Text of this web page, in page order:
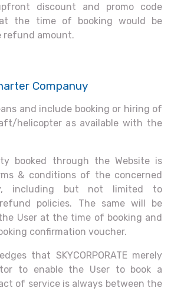
discount and promo code
the time of booking would be
refund amount.
Companuy
and include booking or hiring of
helicopter as available with the
booked through the Website is
& conditions of the concerned
including but not limited to
policies. The same will be
User at the time of booking and
confirmation voucher.
that SKYCORPORATE merely
to enable the User to book a
of service is always between the